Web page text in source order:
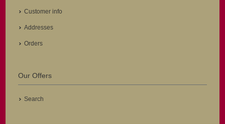
Customer info
Addresses
Orders
Our Offers
Search